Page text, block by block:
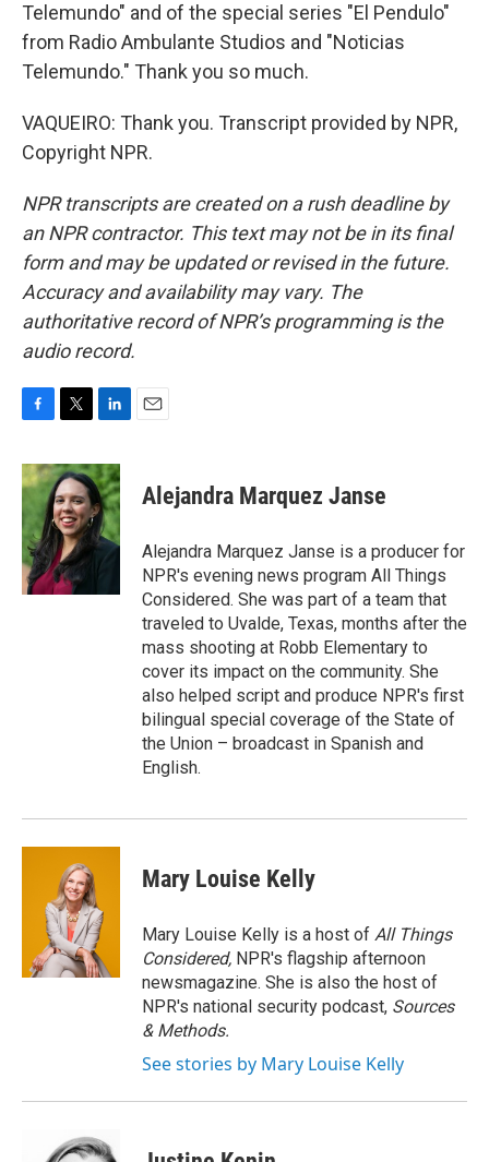
Telemundo" and of the special series "El Pendulo"
from Radio Ambulante Studios and "Noticias
Telemundo." Thank you so much.
VAQUEIRO: Thank you. Transcript provided by NPR,
Copyright NPR.
NPR transcripts are created on a rush deadline by
an NPR contractor. This text may not be in its final
form and may be updated or revised in the future.
Accuracy and availability may vary. The
authoritative record of NPR’s programming is the
audio record.
c
e
b
o
o
k
i
t
t
e
r
n
k
e
d
I
n
Alejandra Marquez Janse
Alejandra Marquez Janse is a producer for
NPR's evening news program All Things
Considered. She was part of a team that
traveled to Uvalde, Texas, months after the
mass shooting at Robb Elementary to
cover its impact on the community. She
also helped script and produce NPR's first
bilingual special coverage of the State of
the Union – broadcast in Spanish and
English.
Mary Louise Kelly
Mary Louise Kelly is a host of All Things
Considered, NPR's flagship afternoon
newsmagazine. She is also the host of
NPR's national security podcast, Sources
& Methods.
See stories by Mary Louise Kelly